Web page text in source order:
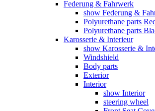
Federung & Fahrwerk
show Federung &
Polyurethane parts
Polyurethane parts
Karosserie & Interieur
show Karosserie &
Windshield
Body parts
Exterior
Interior
show Interior
steering wheel